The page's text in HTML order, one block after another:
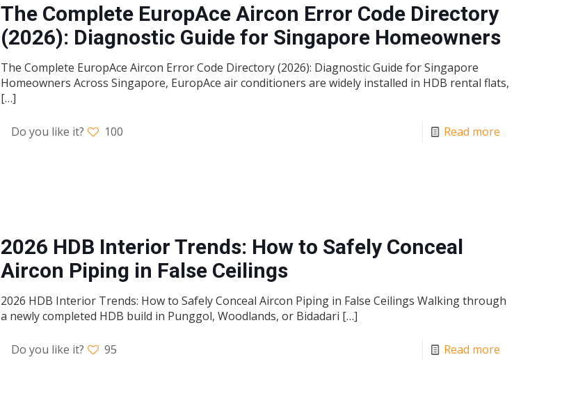
The Complete EuropAce Aircon Error Code Directory
(2026): Diagnostic Guide for Singapore Homeowners
The Complete EuropAce Aircon Error Code Directory (2026): Diagnostic Guide for Singapore
Homeowners Across Singapore, EuropAce air conditioners are widely installed in HDB rental flats,
[…]
Do you like it? 100 Read more
2026 HDB Interior Trends: How to Safely Conceal
Aircon Piping in False Ceilings
2026 HDB Interior Trends: How to Safely Conceal Aircon Piping in False Ceilings Walking through
a newly completed HDB build in Punggol, Woodlands, or Bidadari […]
Do you like it? 95 Read more